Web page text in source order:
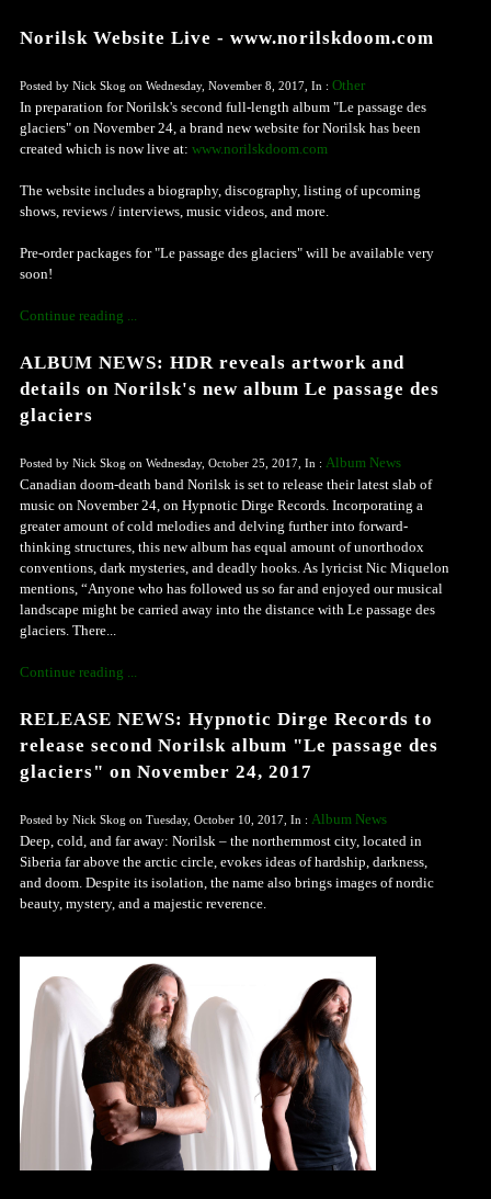
Norilsk Website Live - www.norilskdoom.com
Posted by Nick Skog on Wednesday, November 8, 2017, In : Other
In preparation for Norilsk's second full-length album "Le passage des
glaciers" on November 24, a brand new website for Norilsk has been
created which is now live at: www.norilskdoom.com
The website includes a biography, discography, listing of upcoming
shows, reviews / interviews, music videos, and more.
Pre-order packages for "Le passage des glaciers" will be available very
soon!
Continue reading ...
ALBUM NEWS: HDR reveals artwork and
details on Norilsk's new album Le passage des
glaciers
Posted by Nick Skog on Wednesday, October 25, 2017, In : Album News
Canadian doom-death band Norilsk is set to release their latest slab of
music on November 24, on Hypnotic Dirge Records. Incorporating a
greater amount of cold melodies and delving further into forward-
thinking structures, this new album has equal amount of unorthodox
conventions, dark mysteries, and deadly hooks. As lyricist Nic Miquelon
mentions, “Anyone who has followed us so far and enjoyed our musical
landscape might be carried away into the distance with Le passage des
glaciers. There...
Continue reading ...
RELEASE NEWS: Hypnotic Dirge Records to
release second Norilsk album "Le passage des
glaciers" on November 24, 2017
Posted by Nick Skog on Tuesday, October 10, 2017, In : Album News
Deep, cold, and far away: Norilsk – the northernmost city, located in
Siberia far above the arctic circle, evokes ideas of hardship, darkness,
and doom. Despite its isolation, the name also brings images of nordic
beauty, mystery, and a majestic reverence.